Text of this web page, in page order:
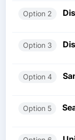
Option 2
Option 3
Option 4
Option 5